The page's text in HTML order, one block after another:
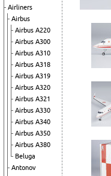
Airliners
Airbus
Airbus A220
Airbus A300
Airbus A310
Airbus A318
Airbus A319
Airbus A320
Airbus A321
Airbus A330
Airbus A340
Airbus A350
Airbus A380
Beluga
Antonov